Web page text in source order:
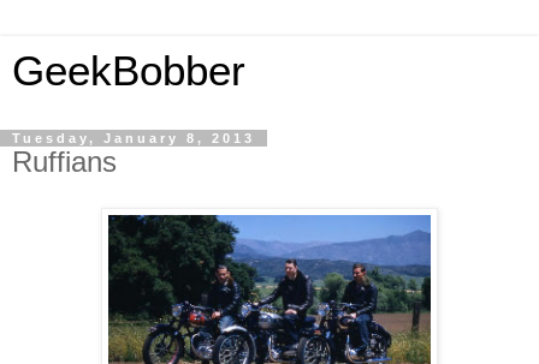
GeekBobber
Tuesday, January 8, 2013
Ruffians